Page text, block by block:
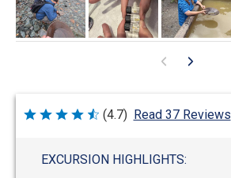
Rated
(4.7) Read 37 Reviews
EXCURSION HIGHLIGHTS: